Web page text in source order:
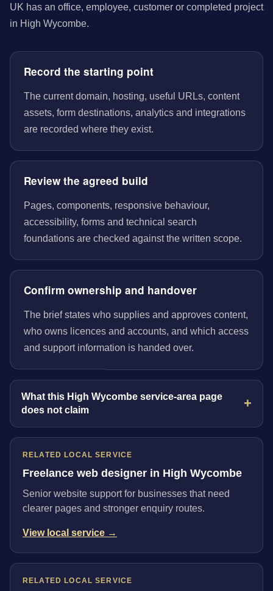
UK has an office, employee, customer or completed project
in High Wycombe.
Record the starting point
The current domain, hosting, useful URLs, content
assets, form destinations, analytics and integrations
are recorded where they exist.
Review the agreed build
Pages, components, responsive behaviour,
accessibility, forms and technical search
foundations are checked against the written scope.
Confirm ownership and handover
The brief states who supplies and approves content,
who owns licences and accounts, and which access
and support information is handed over.
What this High Wycombe service-area page
does not claim
RELATED LOCAL SERVICE
Freelance web designer in High Wycombe
Senior website support for businesses that need
clearer pages and stronger enquiry routes.
View local service →
RELATED LOCAL SERVICE